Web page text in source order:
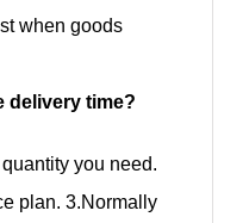
when goods
delivery time?
you need.
plan. 3.Normally